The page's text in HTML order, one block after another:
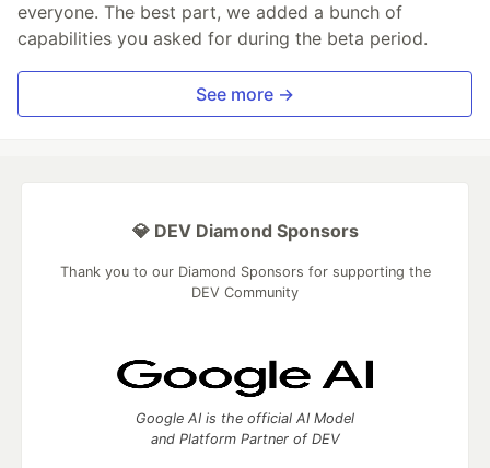
everyone. The best part, we added a bunch of
capabilities you asked for during the beta period.
See more →
💎 DEV Diamond Sponsors
Thank you to our Diamond Sponsors for supporting the
DEV Community
Google AI is the official AI Model
and Platform Partner of DEV